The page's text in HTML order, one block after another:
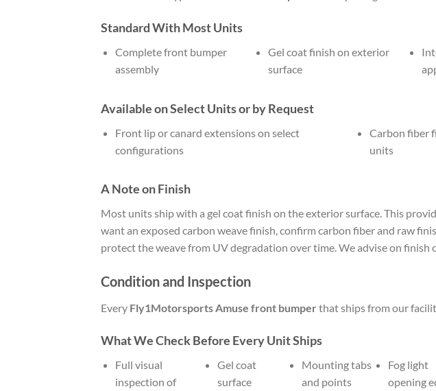
Standard With Most Units
Complete front bumper
assembly
Gel coat finish on exterior
surface
Available on Select Units or by Request
Front lip or canard extensions on select
configurations
Carbon fiber
units
A Note on Finish
Most units ship with a gel coat finish on the exterior surface. This
want an exposed carbon weave finish, confirm carbon fiber and raw
protect the weave from UV degradation over time. We advise on finish
Condition and Inspection
Every Fly1Motorsports Amuse front bumper that ships from our
What We Check Before Every Unit Ships
Full visual
inspection of
Gel coat
surface
Mounting tabs
and points
Fog light
opening